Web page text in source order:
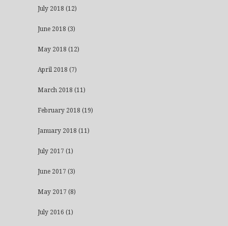
July 2018 (12)
June 2018 (3)
May 2018 (12)
April 2018 (7)
March 2018 (11)
February 2018 (19)
January 2018 (11)
July 2017 (1)
June 2017 (3)
May 2017 (8)
July 2016 (1)